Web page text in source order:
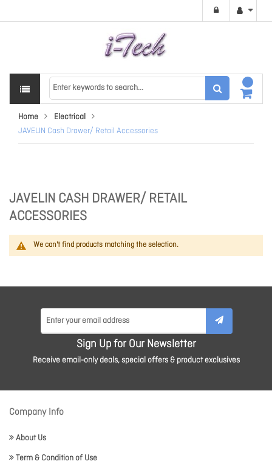
Home
Electrical
JAVELIN Cash Drawer/ Retail Accessories
JAVELIN CASH DRAWER/ RETAIL
ACCESSORIES
We can't find products matching the selection.
Sign Up for Our Newsletter
Receive email-only deals, special offers & product exclusives
Company Info
About Us
Term & Condition of Use